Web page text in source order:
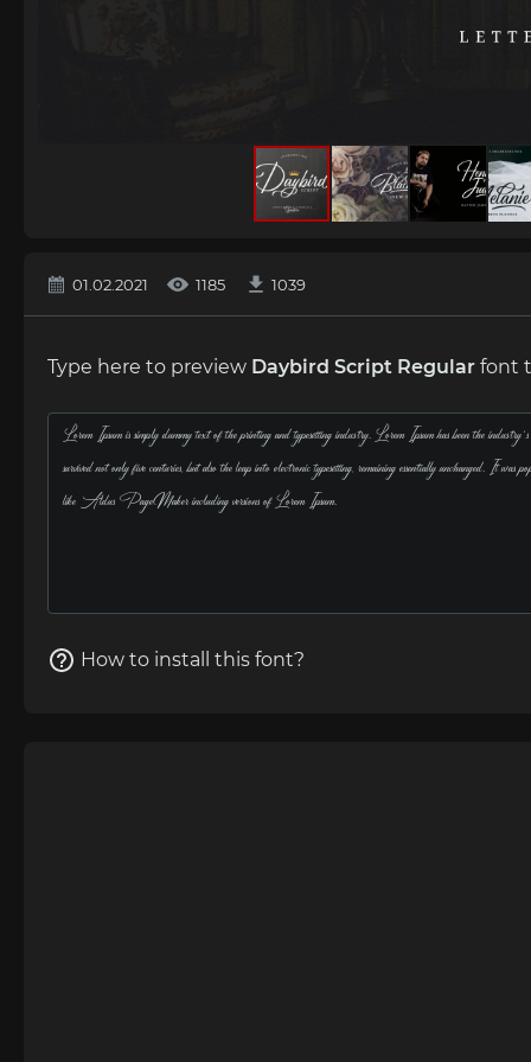
01.02.2021 1185 1039
Type here to preview Daybird Script Regular font
How to install this font?